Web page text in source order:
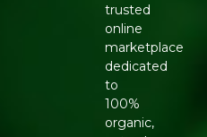
trusted
online
marketplace
dedicated
to
100%
organic,